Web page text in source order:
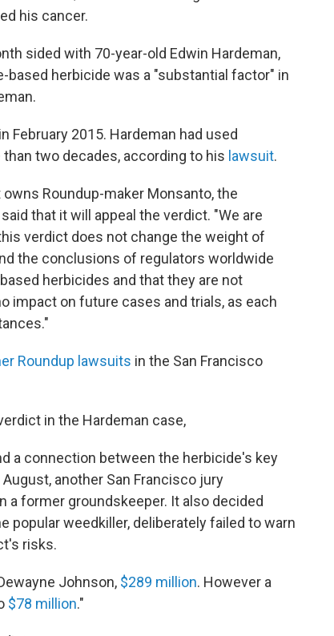
his cancer.
sided with 70-year-old Edwin Hardeman,
herbicide was a "substantial factor" in
February 2015. Hardeman had used
two decades, according to his lawsuit.
Roundup-maker Monsanto, the
that it will appeal the verdict. "We are
verdict does not change the weight of
the conclusions of regulators worldwide
herbicides and that they are not
impact on future cases and trials, as each
Roundup lawsuits in the San Francisco
in the Hardeman case,
a connection between the herbicide's key
another San Francisco jury
a former groundskeeper. It also decided
popular weedkiller, deliberately failed to warn
risks.
Johnson, $289 million. However a
$78 million."